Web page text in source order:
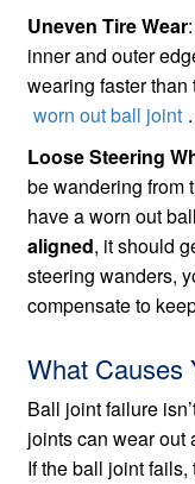
Uneven Tire Wear
inner and outer
wearing faster than
worn out ball joint .
Loose Steering
be wandering from
have a worn out
aligned, it should
steering wanders,
compensate to
What Causes
Ball joint failure
joints can wear out
If the ball joint